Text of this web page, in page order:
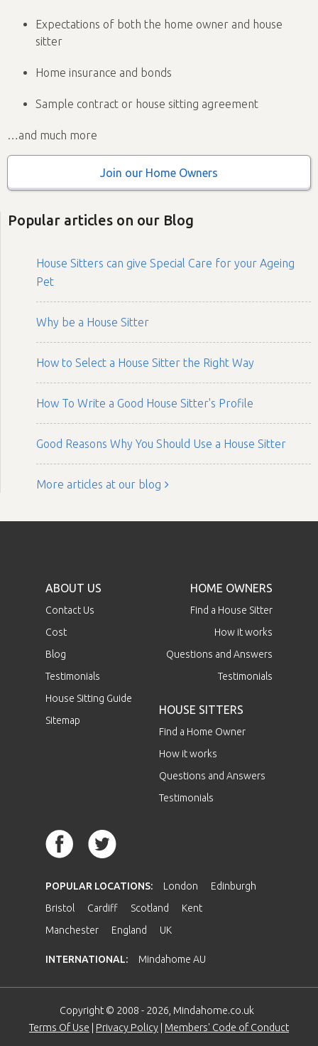
Expectations of both the home owner and house
sitter
Home insurance and bonds
Sample contract or house sitting agreement
…and much more
Join our Home Owners
Popular articles on our Blog
House Sitters can give Special Care for your Ageing
Pet
Why be a House Sitter
How to Select a House Sitter the Right Way
How To Write a Good House Sitter's Profile
Good Reasons Why You Should Use a House Sitter
More articles at our blog
ABOUT US
Contact Us
Cost
Blog
Testimonials
House Sitting Guide
Sitemap
HOME OWNERS
Find a House Sitter
How it works
Questions and Answers
Testimonials
HOUSE SITTERS
Find a Home Owner
How it works
Questions and Answers
Testimonials
POPULAR LOCATIONS: London
Edinburgh
Bristol
Cardiff Scotland
Kent
Manchester
England UK
INTERNATIONAL: Mindahome AU
Copyright © 2008 - 2026, Mindahome.co.uk
Terms Of Use
Privacy Policy Members' Code of Conduct